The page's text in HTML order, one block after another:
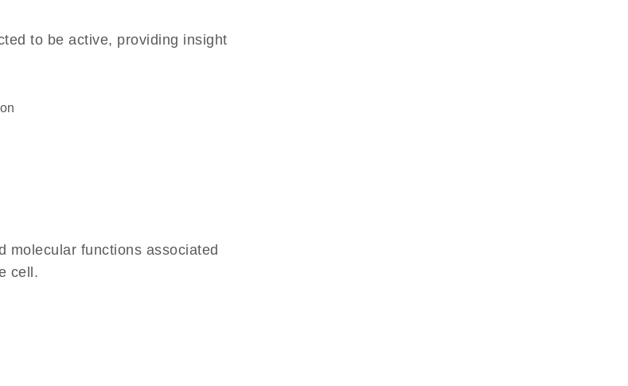
to be active, providing insight
molecular functions associated
cell.